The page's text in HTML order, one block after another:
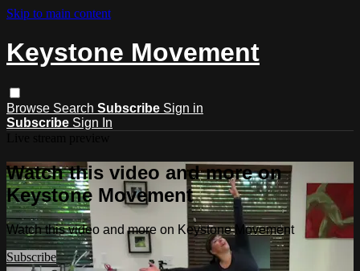
Skip to main content
Keystone Movement
Browse Search Subscribe Sign in
Subscribe Sign In
Watch this video and more on
Keystone Movement
Watch this video and more on Keystone Movement
Subscribe